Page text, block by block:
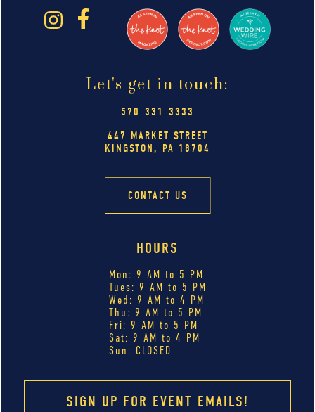
Let's get in touch:
570-331-3333
447 MARKET STREET
KINGSTON, PA 18704
CONTACT US
HOURS
Mon: 9 AM to 5 PM
Tues: 9 AM to 5 PM
Wed: 9 AM to 4 PM
Thu: 9 AM to 5 PM
Fri: 9 AM to 5 PM
Sat: 9 AM to 4 PM
Sun: CLOSED
SIGN UP FOR EVENT EMAILS!